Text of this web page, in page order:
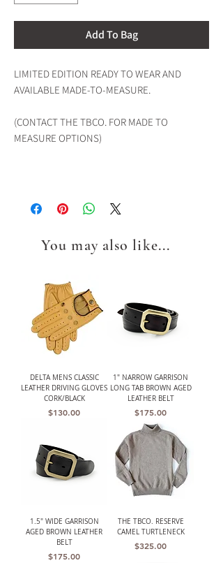
Add To Bag
LIMITED EDITION READY TO WEAR AND
AVAILABLE MADE-TO-MEASURE.
(CONTACT THE TBCO. FOR MADE TO
MEASURE OPTIONS)
You may also like...
DELTA MENS CLASSIC
LEATHER DRIVING GLOVES
CORK/BLACK
Price
$130.00
1" NARROW GARRISON
LONG TAB BROWN AGED
LEATHER BELT
Price
$175.00
1.5" WIDE GARRISON
AGED BROWN LEATHER
BELT
Price
$175.00
THE TBCO. RESERVE
CAMEL TURTLENECK
Price
$325.00